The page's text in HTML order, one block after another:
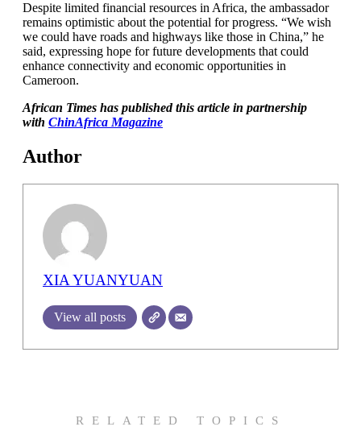
Despite limited financial resources in Africa, the ambassador
remains optimistic about the potential for progress. “We wish
we could have roads and highways like those in China,” he
said, expressing hope for future developments that could
enhance connectivity and economic opportunities in
Cameroon.
African Times has published this article in partnership
with ChinAfrica Magazine
Author
XIA YUANYUAN
View all posts
RELATED TOPICS